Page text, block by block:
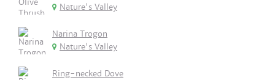
Nature's Valley
Narina Trogon
Nature's Valley
Ring-necked Dove